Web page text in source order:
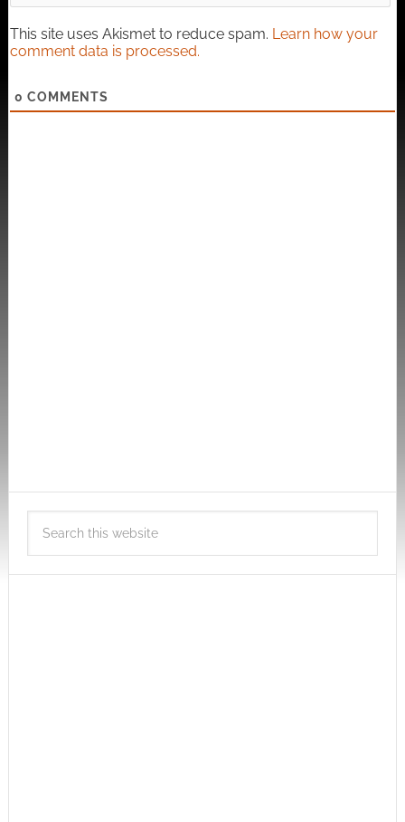
This site uses Akismet to reduce spam. Learn how your
comment data is processed.
0 COMMENTS